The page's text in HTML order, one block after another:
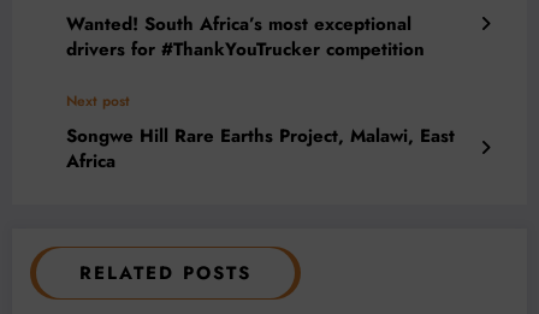
Wanted! South Africa’s most exceptional
drivers for #ThankYouTrucker competition
Next post
Songwe Hill Rare Earths Project, Malawi, East
Africa
RELATED POSTS